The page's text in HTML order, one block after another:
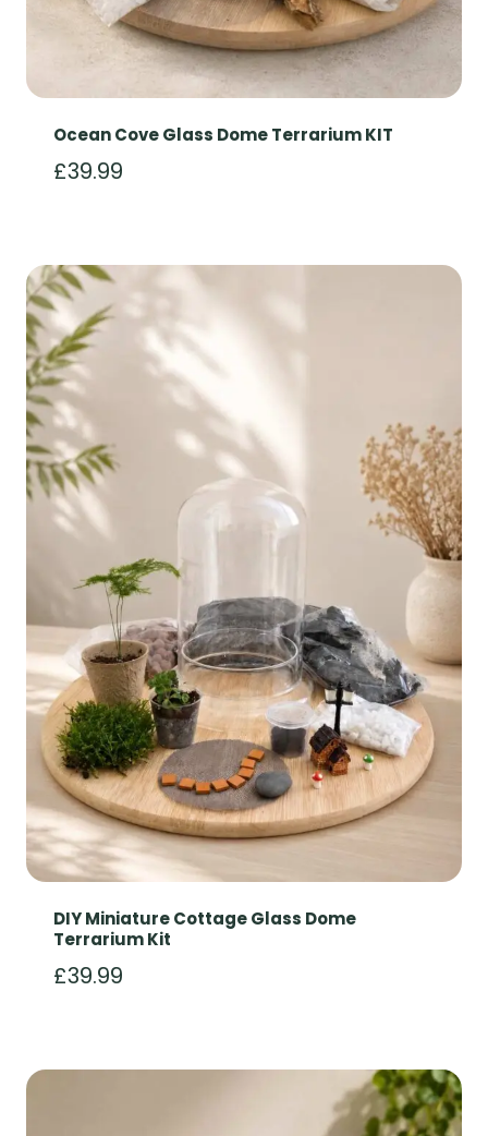
Ocean Cove Glass Dome Terrarium KIT
£39.99
DIY Miniature Cottage Glass Dome
Terrarium Kit
£39.99